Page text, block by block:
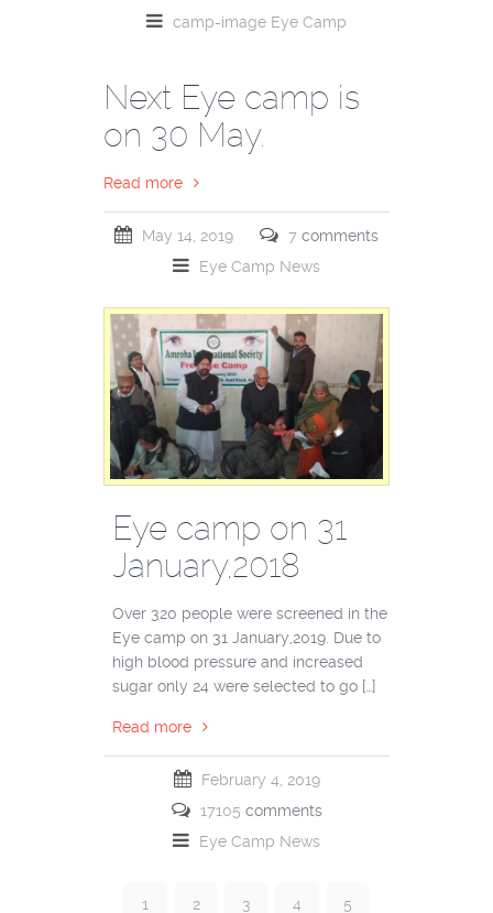
camp-image Eye Camp
Next Eye camp is
on 30 May.
Read more
May 14, 2019 7 comments
Eye Camp News
Eye camp on 31
January,2018
Over 320 people were screened in the
Eye camp on 31 January,2019. Due to
high blood pressure and increased
sugar only 24 were selected to go […]
Read more
February 4, 2019
17105 comments
Eye Camp News
1 2 3 4 5